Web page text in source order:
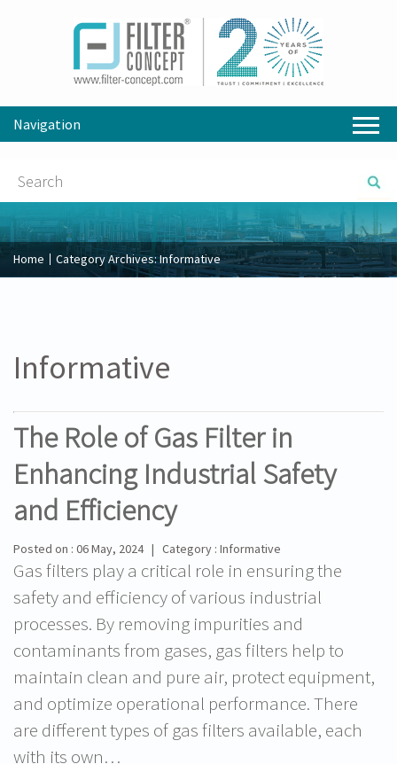
Navigation
Home Category Archives:Informative
Informative
The Role of Gas Filter in
Enhancing Industrial Safety
and Efficiency
Posted on : 06 May, 2024 | Category : Informative
Gas filters play a critical role in ensuring the
safety and efficiency of various industrial
processes. By removing impurities and
contaminants from gases, gas filters help to
maintain clean and pure air, protect equipment,
and optimize operational performance. There
are different types of gas filters available, each
with its own…